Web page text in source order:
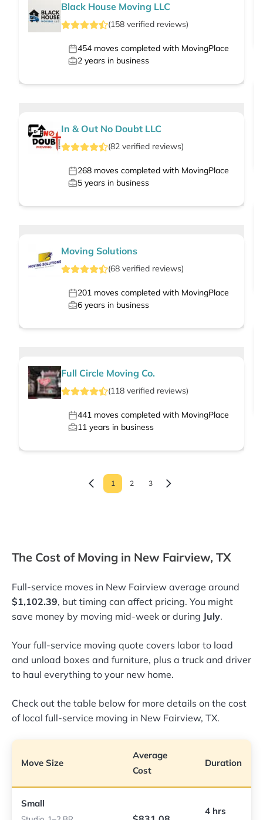
Black House Moving LLC
(158 verified reviews)
454 moves completed with MovingPlace
2 years in business
In & Out No Doubt LLC
(82 verified reviews)
268 moves completed with MovingPlace
5 years in business
Moving Solutions
(68 verified reviews)
201 moves completed with MovingPlace
6 years in business
Full Circle Moving Co.
(118 verified reviews)
441 moves completed with MovingPlace
11 years in business
1 2 3
The Cost of Moving in New Fairview, TX
Full-service moves in New Fairview average around
$1,102.39, but timing can affect pricing. You might
save money by moving mid-week or during July.
Your full-service moving quote covers labor to load
and unload boxes and furniture, plus a truck and driver
to haul everything to your new home.
Check out the table below for more details on the cost
of local full-service moving in New Fairview, TX.
Move Size
Average
Cost
Duration
Small
4 hrs